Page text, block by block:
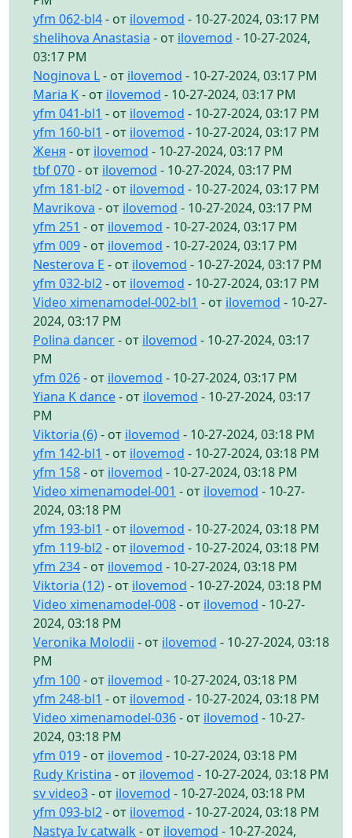
yfm 062-bl4- от ilovemod - 10-27-2024, 03:17 PM
shelihova Anastasia - от ilovemod - 10-27-2024,
03:17 PM
Noginova L- от ilovemod - 10-27-2024, 03:17 PM
Maria K- от ilovemod - 10-27-2024, 03:17 PM
yfm 041-bl1 - от ilovemod - 10-27-2024, 03:17 PM
yfm 160-bl1 - от ilovemod - 10-27-2024, 03:17 PM
Женя - от ilovemod - 10-27-2024, 03:17 PM
tbf 070- от ilovemod - 10-27-2024, 03:17 PM
yfm 181-bl2- от ilovemod - 10-27-2024, 03:17 PM
Mavrikova - от ilovemod - 10-27-2024, 03:17 PM
yfm 251 - от ilovemod - 10-27-2024, 03:17 PM
yfm 009- от ilovemod - 10-27-2024, 03:17 PM
Nesterova E - от ilovemod - 10-27-2024, 03:17 PM
yfm 032-bl2- от ilovemod - 10-27-2024, 03:17 PM
Video ximenamodel-002-bl1 - от ilovemod - 10-27-
2024, 03:17 PM
Polina dancer- от ilovemod - 10-27-2024, 03:17
PM
yfm 026- от ilovemod - 10-27-2024, 03:17 PM
Yiana K dance- от ilovemod - 10-27-2024, 03:17
PM
Viktoria (6)- от ilovemod - 10-27-2024, 03:18 PM
yfm 142-bl1 - от ilovemod - 10-27-2024, 03:18 PM
yfm 158- от ilovemod - 10-27-2024, 03:18 PM
Video ximenamodel-001 - от ilovemod - 10-27-
2024, 03:18 PM
yfm 193-bl1 - от ilovemod - 10-27-2024, 03:18 PM
yfm 119-bl2- от ilovemod - 10-27-2024, 03:18 PM
yfm 234- от ilovemod - 10-27-2024, 03:18 PM
Viktoria (12)- от ilovemod - 10-27-2024, 03:18 PM
Video ximenamodel-008- от ilovemod - 10-27-
2024, 03:18 PM
Veronika Molodii - от ilovemod - 10-27-2024, 03:18
PM
yfm 100- от ilovemod - 10-27-2024, 03:18 PM
yfm 248-bl1 - от ilovemod - 10-27-2024, 03:18 PM
Video ximenamodel-036- от ilovemod - 10-27-
2024, 03:18 PM
yfm 019- от ilovemod - 10-27-2024, 03:18 PM
Rudy Kristina - от ilovemod - 10-27-2024, 03:18 PM
sv video3- от ilovemod - 10-27-2024, 03:18 PM
yfm 093-bl2- от ilovemod - 10-27-2024, 03:18 PM
Nastya Iv catwalk - от ilovemod - 10-27-2024,